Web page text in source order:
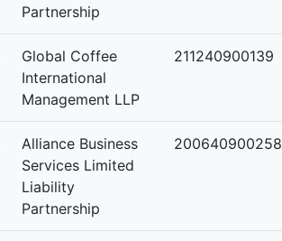
Partnership
Global Coffee
International
Management LLP
211240900139
Alliance Business
Services Limited
Liability
Partnership
200640900258